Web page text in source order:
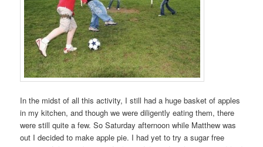
In the midst of all this activity, I still had a huge basket of apples
in my kitchen, and though we were diligently eating them, there
were still quite a few. So Saturday afternoon while Matthew was
out I decided to make apple pie. I had yet to try a sugar free